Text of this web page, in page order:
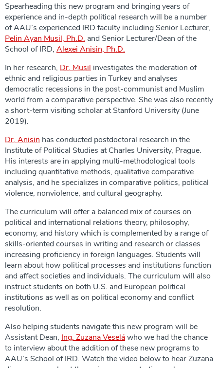
Spearheading this new program and bringing years of
experience and in-depth political research will be a number
of AAU’s experienced IRD faculty including Senior Lecturer,
Pelin Ayan Musil, Ph.D. and Senior Lecturer/Dean of the
School of IRD, Alexei Anisin, Ph.D.
In her research, Dr. Musil investigates the moderation of
ethnic and religious parties in Turkey and analyses
democratic recessions in the post-communist and Muslim
world from a comparative perspective. She was also recently
a short-term visiting scholar at Stanford University (June
2019).
Dr. Anisin has conducted postdoctoral research in the
Institute of Political Studies at Charles University, Prague.
His interests are in applying multi-methodological tools
including quantitative methods, qualitative comparative
analysis, and he specializes in comparative politics, political
violence, nonviolence, and cultural geography.
The curriculum will offer a balanced mix of courses on
political and international relations theory, philosophy,
economy, and history which is complemented by a range of
skills-oriented courses in writing and research or classes
increasing proficiency in foreign languages. Students will
learn about how political processes and institutions function
and affect societies and individuals. The curriculum will also
instruct students on both U.S. and European political
institutions as well as on political economy and conflict
resolution.
Also helping students navigate this new program will be
Assistant Dean, Ing. Zuzana Veseláwho we had the chance
to interview about the addition of these new programs to
AAU’s School of IRD. Watch the video below to hear Zuzana